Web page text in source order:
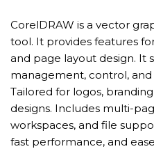
CorelDRAW is a vector
tool. It provides features
and page layout design. It
management, control,
Tailored for logos,
designs. Includes multi-
workspaces, and file
fast performance, and